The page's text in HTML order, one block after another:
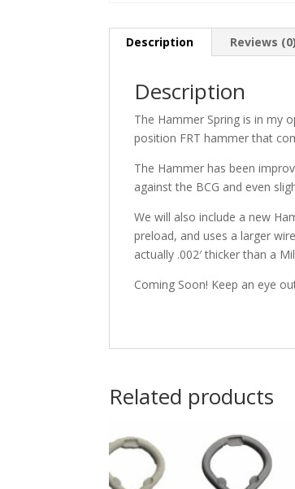
Description Reviews (0)
Description
The Hammer Spring is in my
position FRT hammer that
The Hammer has been
against the BCG and even
We will also include a new
preload, and uses a larger
actually .002′ thicker than a
Coming Soon! Keep an eye
Related products